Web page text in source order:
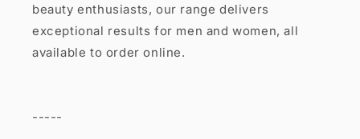
beauty enthusiasts, our range delivers
exceptional results for men and women, all
available to order online.
-----